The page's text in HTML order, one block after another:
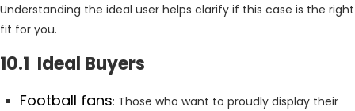
Understanding the ideal user helps clarify if this case is the right
fit for you.
10.1 Ideal Buyers
Football fans: Those who want to proudly display their